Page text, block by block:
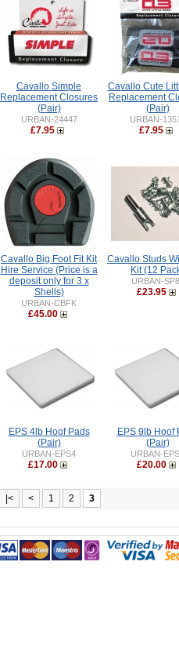
Cavallo Simple
Replacement Closures
(Pair)
URBAN-24447
£7.95
Cavallo Cute
Replacement
(Pair)
URBAN-
£7.95
Cavallo Big Foot Fit Kit
Hire Service (Price is a
deposit only for 3 x
Shells)
URBAN-CBFK
£45.00
Cavallo Studs
Kit (12
URBAN-
£23.95
EPS 4lb Hoof Pads
(Pair)
URBAN-EPS4
£17.00
EPS 9lb Hoof
(Pair)
URBAN-
£20.00
|< < 1 2 3